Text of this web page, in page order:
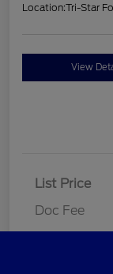
Location:Tri-Star
View
List Price
Doc Fee